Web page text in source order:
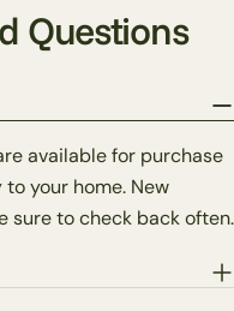
Questions
available for purchase
your home. New
sure to check back often.